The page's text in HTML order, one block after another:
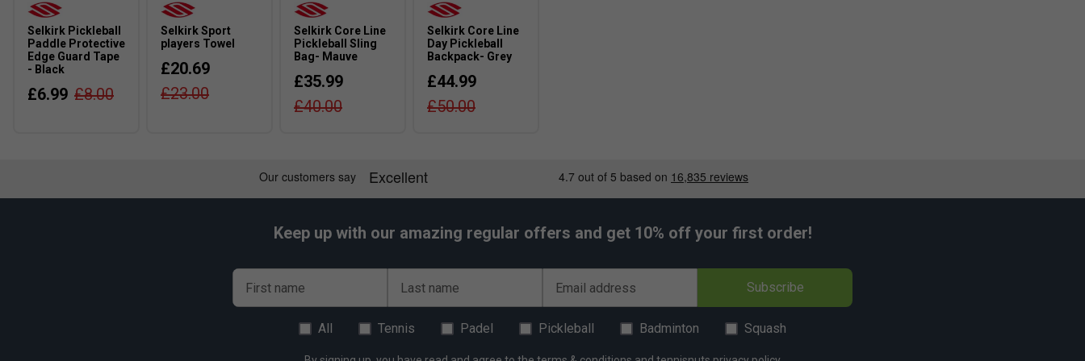
Is the SLK HALO Pro XL suitable for beginners?
Yes, confident beginners can use it, but intermediate and advanced players will benefit most from its
combination of power, control and extended reach.
Selkirk Pickleball
Paddle Protective
Edge Guard Tape
- Black
£6.99 £8.00
Selkirk Sport
players Towel
£20.69
£23.00
Selkirk Core Line
Pickleball Sling
Bag- Mauve
£35.99
£40.00
Selkirk Core Line
Day Pickleball
Backpack- Grey
£44.99
£50.00
Keep up with our amazing regular offers and get 10% off your first order!
First name Last name Email address Subscribe
All Tennis Padel Pickleball Badminton Squash